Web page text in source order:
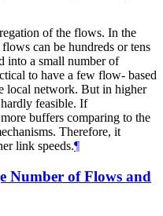
of the flows. In the
can be hundreds or tens
into a small number of
to have a few flow- based
local network. But in higher
feasible. If
buffers comparing to the
Therefore, it
link speeds.¶
Number of Flows and